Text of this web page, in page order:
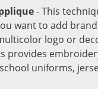
- This
want to add
logo or
provides
uniforms,